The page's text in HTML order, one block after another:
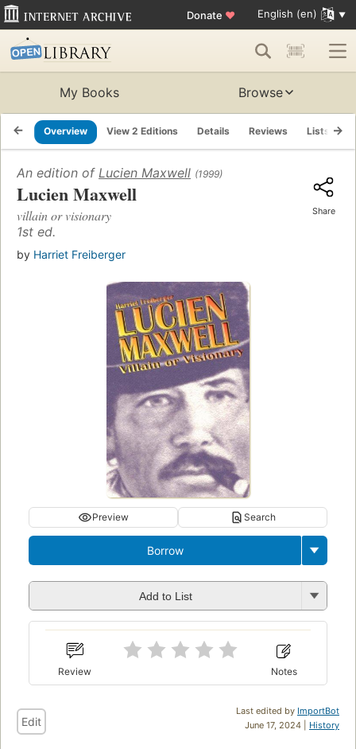
Donate ♥ English (en)
My Books Browse
Overview View 2 Editions Details Reviews Lists
An edition of Lucien Maxwell (1999)
Lucien Maxwell
villain or visionary
1st ed.
by Harriet Freiberger
Share
Preview Search
Borrow
Add to List
Review Notes
Last edited by ImportBot
June 17, 2024 | History
Edit